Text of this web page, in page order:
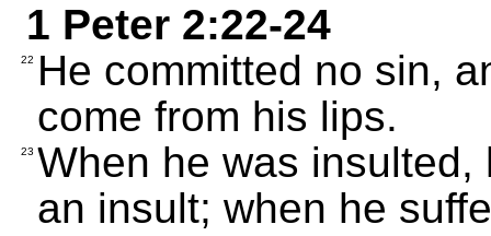
1 Peter 2:22-24
22
He committed no sin,
come from his lips.
23 When he was
an insult; when he